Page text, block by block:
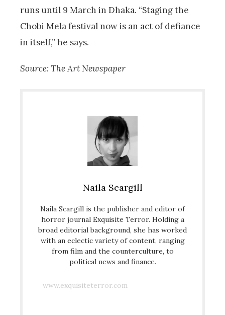
runs until 9 March in Dhaka. “Staging the
Chobi Mela festival now is an act of defiance
in itself,” he says.
Source: The Art Newspaper
Naila Scargill
Naila Scargill is the publisher and editor of
horror journal Exquisite Terror. Holding a
broad editorial background, she has worked
with an eclectic variety of content, ranging
from film and the counterculture, to
political news and finance.
www.exquisiteterror.com